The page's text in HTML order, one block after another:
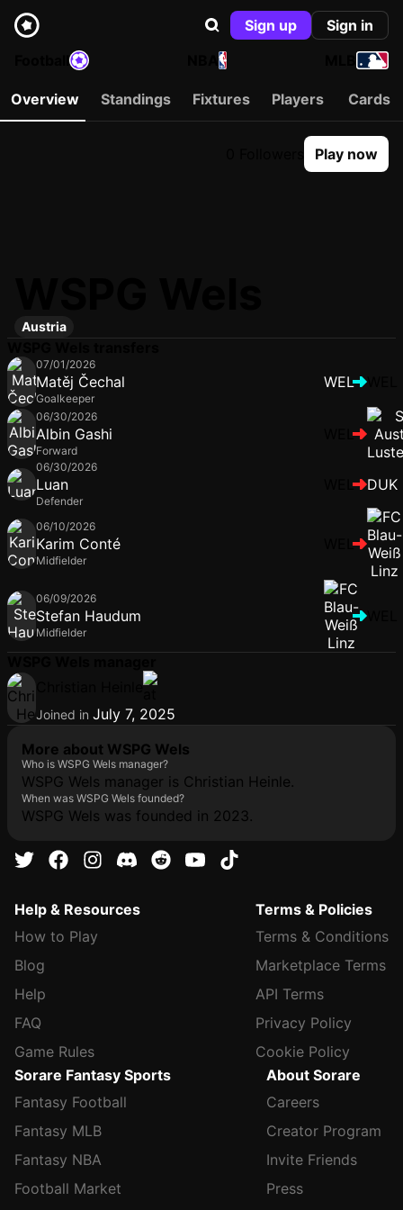
Sign up
Sign in
NBA
Overview Standings Fixtures Players Cards
Play now
Austria
07/01/2026
Matěj Čechal
Goalkeeper
WEL
06/30/2026
Albin Gashi
Forward
WEL
06/30/2026
Luan
Defender
WEL DUK
06/10/2026
Karim Conté
Midfielder
WEL
06/09/2026
Stefan Haudum
Midfielder
Joined in July 7, 2025
More about WSPG Wels
Who is WSPG Wels manager?
WSPG Wels manager is Christian Heinle.
When was WSPG Wels founded?
WSPG Wels was founded in 2023.
Help & Resources
How to Play
Blog
Help
FAQ
Game Rules
Terms & Policies
Terms & Conditions
Marketplace Terms
API Terms
Privacy Policy
Cookie Policy
Sorare Fantasy Sports
Fantasy Football
Fantasy MLB
Fantasy NBA
Football Market
About Sorare
Careers
Creator Program
Invite Friends
Press